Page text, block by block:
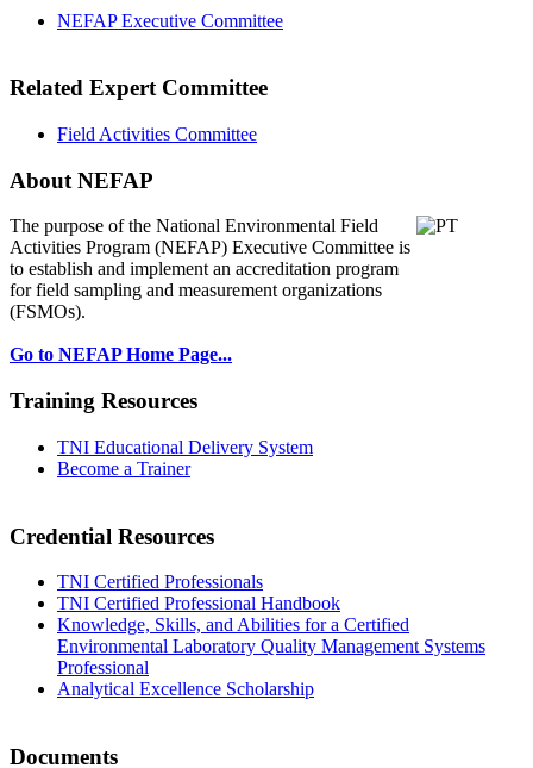
NEFAP Executive Committee
Related Expert Committee
Field Activities Committee
About NEFAP
The purpose of the National Environmental Field
Activities Program (NEFAP) Executive Committee is
to establish and implement an accreditation program
for field sampling and measurement organizations
(FSMOs).
Go to NEFAP Home Page...
Training Resources
TNI Educational Delivery System
Become a Trainer
Credential Resources
TNI Certified Professionals
TNI Certified Professional Handbook
Knowledge, Skills, and Abilities for a Certified
Environmental Laboratory Quality Management Systems
Professional
Analytical Excellence Scholarship
Documents